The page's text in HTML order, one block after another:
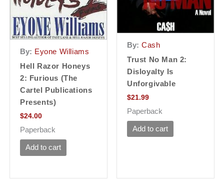
By: Eyone Williams
Hell Razor Honeys
2: Furious (The
Cartel Publications
Presents)
$24.00
Paperback
Add to cart
By: Cash
Trust No Man 2:
Disloyalty Is
Unforgivable
$21.99
Paperback
Add to cart